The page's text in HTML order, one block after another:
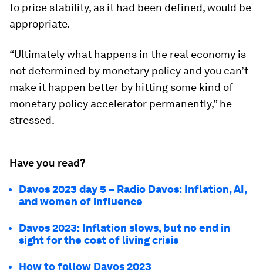
to price stability, as it had been defined, would be
appropriate.
“Ultimately what happens in the real economy is
not determined by monetary policy and you can’t
make it happen better by hitting some kind of
monetary policy accelerator permanently,” he
stressed.
Have you read?
Davos 2023 day 5 – Radio Davos: Inflation, AI,
and women of influence
Davos 2023: Inflation slows, but no end in
sight for the cost of living crisis
How to follow Davos 2023